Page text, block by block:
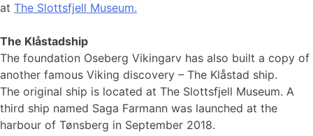
at The Slottsfjell Museum.
The Klåstadship
The foundation Oseberg Vikingarv has also built a copy of
another famous Viking discovery – The Klåstad ship.
The original ship is located at The Slottsfjell Museum. A
third ship named Saga Farmann was launched at the
harbour of Tønsberg in September 2018.